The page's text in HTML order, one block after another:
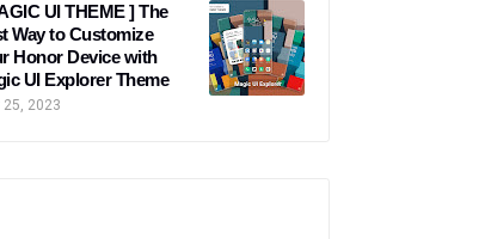
UI THEME ] The
Way to Customize
Honor Device with
UI Explorer Theme
25, 2023